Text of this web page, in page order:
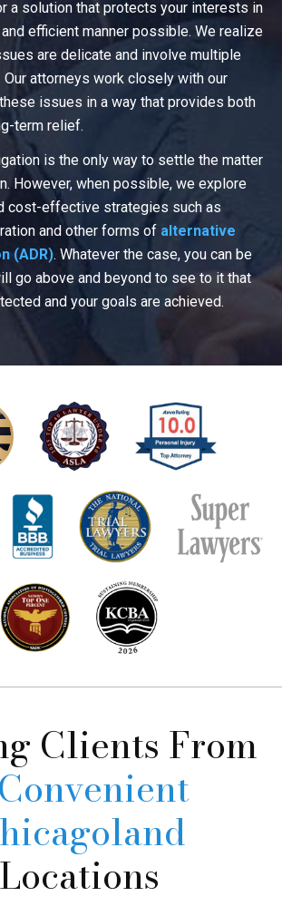
a solution that protects your interests in
efficient manner possible. We realize
are delicate and involve multiple
attorneys work closely with our
issues in a way that provides both
term relief.
is the only way to settle the matter
However, when possible, we explore
cost-effective strategies such as
and other forms of alternative
(ADR). Whatever the case, you can be
go above and beyond to see to it that
and your goals are achieved.
Clients From
Locations